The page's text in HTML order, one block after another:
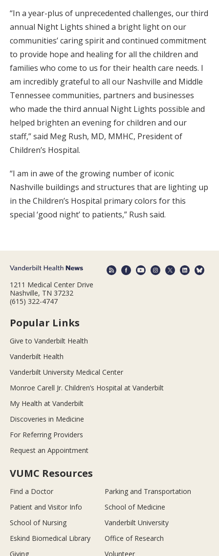
“In a year-plus of unprecedented challenges, our third
annual Night Lights shined a bright light on our
communities’ caring spirit and continued commitment
to provide hope and healing for all the children and
families who come to us for their health care needs. I
am incredibly grateful to all our Nashville and Middle
Tennessee communities, partners and businesses
who made the third annual Night Lights possible and
helped brighten an evening for children and our
staff,” said Meg Rush, MD, MMHC, President of
Children’s Hospital.
“I am in awe of the growing number of iconic
Nashville buildings and structures that are lighting up
in the Children’s Hospital primary colors for this
special ‘good night’ to patients,” Rush said.
1211 Medical Center Drive
Nashville, TN 37232
(615) 322-4747
Popular Links
Give to Vanderbilt Health
Vanderbilt Health
Vanderbilt University Medical Center
Monroe Carell Jr. Children’s Hospital at Vanderbilt
My Health at Vanderbilt
Discoveries in Medicine
For Referring Providers
Request an Appointment
VUMC Resources
Find a Doctor
Parking and Transportation
Patient and Visitor Info
School of Medicine
School of Nursing
Vanderbilt University
Eskind Biomedical Library
Office of Research
Giving
Volunteer